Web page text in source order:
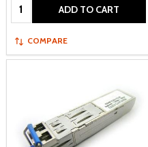
Quantity: ADD TO CART
COMPARE